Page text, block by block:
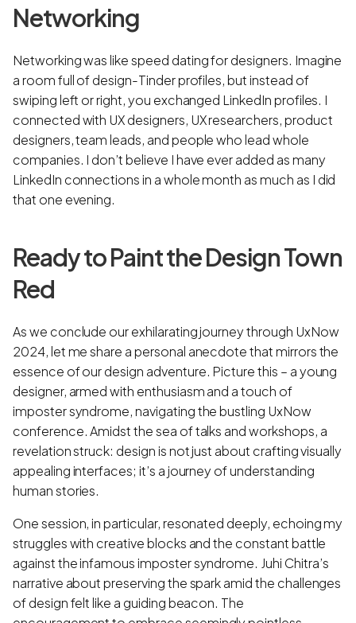
Networking
Networking was like speed dating for designers. Imagine
a room full of design-Tinder profiles, but instead of
swiping left or right, you exchanged LinkedIn profiles. I
connected with UX designers, UX researchers, product
designers, team leads, and people who lead whole
companies. I don’t believe I have ever added as many
LinkedIn connections in a whole month as much as I did
that one evening.
Ready to Paint the Design Town
Red
As we conclude our exhilarating journey through UxNow
2024, let me share a personal anecdote that mirrors the
essence of our design adventure. Picture this – a young
designer, armed with enthusiasm and a touch of
imposter syndrome, navigating the bustling UxNow
conference. Amidst the sea of talks and workshops, a
revelation struck: design is not just about crafting visually
appealing interfaces; it’s a journey of understanding
human stories.
One session, in particular, resonated deeply, echoing my
struggles with creative blocks and the constant battle
against the infamous imposter syndrome. Juhi Chitra’s
narrative about preserving the spark amid the challenges
of design felt like a guiding beacon. The